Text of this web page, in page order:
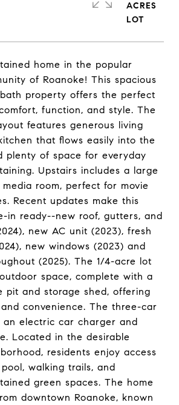
home in the popular
of Roanoke! This spacious
property offers the perfect
function, and style. The
features generous living
that flows easily into the
plenty of space for everyday
Upstairs includes a large
room, perfect for movie
Recent updates make this
in ready--new roof, gutters, and
new AC unit (2023), fresh
new windows (2023) and
(2025). The 1/4-acre lot
space, complete with a
pit and storage shed, offering
convenience. The three-car
an electric car charger and
Located in the desirable
residents enjoy access
walking trails, and
green spaces. The home
downtown Roanoke, known
ACRES